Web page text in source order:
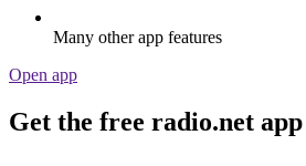
Many other app features
Open app
Get the free radio.net app